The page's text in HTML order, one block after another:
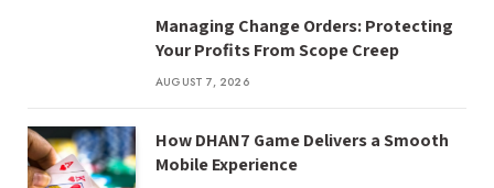
Managing Change Orders: Protecting
Your Profits From Scope Creep
AUGUST 7, 2026
How DHAN7 Game Delivers a Smooth
Mobile Experience